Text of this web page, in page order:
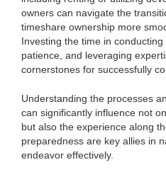
owners can navigate the
timeshare ownership more
Investing the time in
patience, and leveraging
cornerstones for successfully
Understanding the processes
can significantly influence not
but also the experience along
preparedness are key allies in
endeavor effectively.